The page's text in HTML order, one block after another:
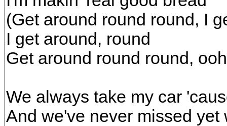
(Get around round round, I
I get around, round
Get around round round, ooh
We always take my car
And we've never missed yet